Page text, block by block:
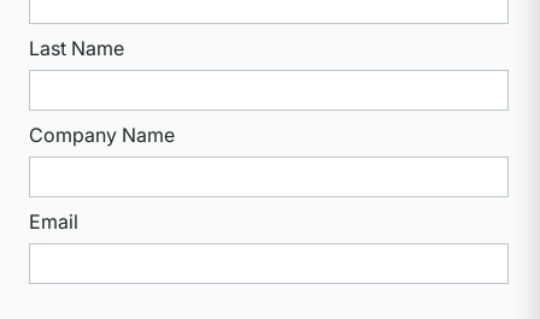
Last Name
Company Name
Email